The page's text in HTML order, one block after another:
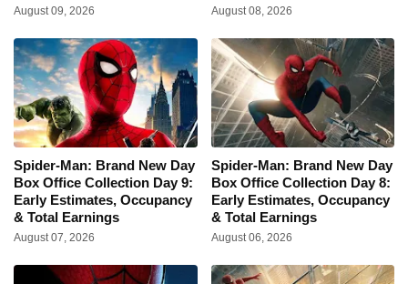
August 09, 2026 August 08, 2026
Spider-Man: Brand New Day
Box Office Collection Day 9:
Early Estimates, Occupancy
& Total Earnings
August 07, 2026
Spider-Man: Brand New Day
Box Office Collection Day 8:
Early Estimates, Occupancy
& Total Earnings
August 06, 2026